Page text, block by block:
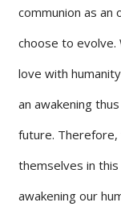
communion as
choose to evolve.
love with
an awakening
future.
themselves in
awakening our